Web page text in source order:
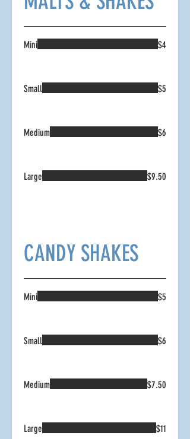
Mini $4
Small $5
Medium $6
Large $9.50
CANDY SHAKES
Mini $5
Small $6
Medium $7.50
Large $11